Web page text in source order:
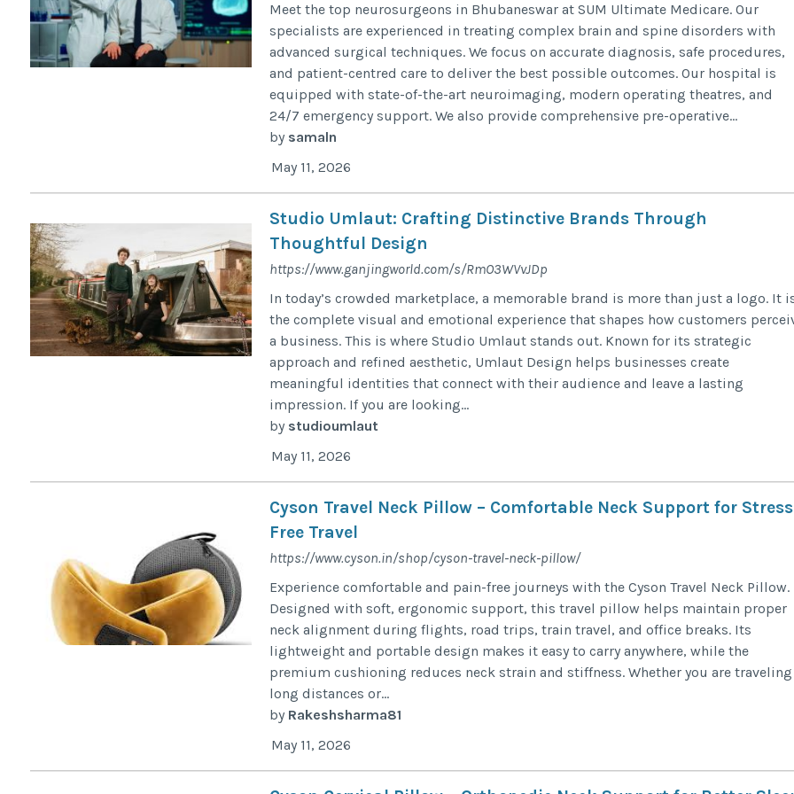
Meet the top neurosurgeons in Bhubaneswar at SUM Ultimate Medicare. Our
specialists are experienced in treating complex brain and spine disorders with
advanced surgical techniques. We focus on accurate diagnosis, safe procedures,
and patient-centred care to deliver the best possible outcomes. Our hospital is
equipped with state-of-the-art neuroimaging, modern operating theatres, and
24/7 emergency support. We also provide comprehensive pre-operative...
by samaln
May 11, 2026
Studio Umlaut: Crafting Distinctive Brands Through
Thoughtful Design
https://www.ganjingworld.com/s/RmO3WVvJDp
In today’s crowded marketplace, a memorable brand is more than just a logo. It
the complete visual and emotional experience that shapes how customers
a business. This is where Studio Umlaut stands out. Known for its strategic
approach and refined aesthetic, Umlaut Design helps businesses create
meaningful identities that connect with their audience and leave a lasting
impression. If you are looking...
by studioumlaut
May 11, 2026
Cyson Travel Neck Pillow – Comfortable Neck Support for
Free Travel
https://www.cyson.in/shop/cyson-travel-neck-pillow/
Experience comfortable and pain-free journeys with the Cyson Travel Neck Pillow.
Designed with soft, ergonomic support, this travel pillow helps maintain proper
neck alignment during flights, road trips, train travel, and office breaks. Its
lightweight and portable design makes it easy to carry anywhere, while the
premium cushioning reduces neck strain and stiffness. Whether you are traveling
long distances or...
by Rakeshsharma81
May 11, 2026